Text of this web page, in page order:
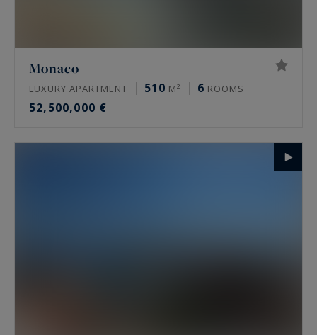
Monaco
LUXURY APARTMENT 510 M² 6 ROOMS
52,500,000 €